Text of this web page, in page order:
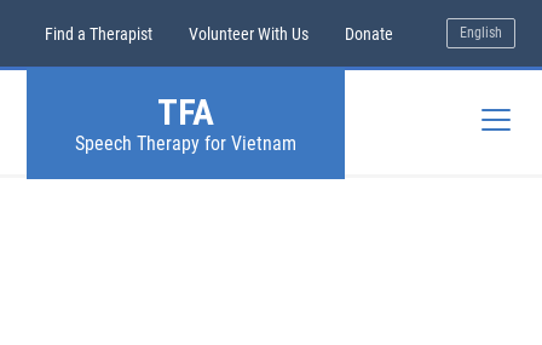
Find a Therapist Volunteer With Us Donate English
TFA
Speech Therapy for Vietnam